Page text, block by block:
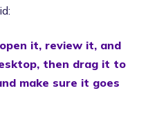
it, review it, and
then drag it to
make sure it goes